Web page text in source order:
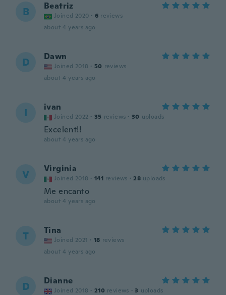
B Beatriz
Joined 2020 · 6 reviews
about 4 years ago
D Dawn
Joined 2018 · 50 reviews
about 4 years ago
I ivan
Joined 2022 · 35 reviews · 30 uploads
Excelent!!
about 4 years ago
V Virginia
Joined 2018 · 141 reviews · 28 uploads
Me encanto
about 4 years ago
T Tina
Joined 2021 · 18 reviews
about 4 years ago
D Dianne
Joined 2018 · 210 reviews · 3 uploads